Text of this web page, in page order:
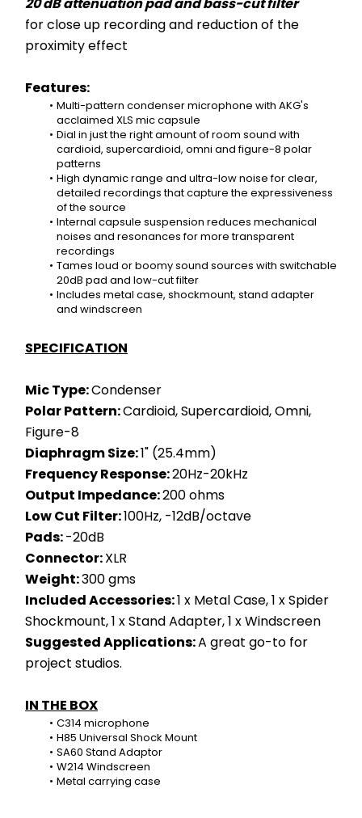
for close up recording and reduction of the
proximity effect
Features:
Multi-pattern condenser microphone with AKG's
acclaimed XLS mic capsule
Dial in just the right amount of room sound with
cardioid, supercardioid, omni and figure-8 polar
patterns
High dynamic range and ultra-low noise for clear,
detailed recordings that capture the expressiveness
of the source
Internal capsule suspension reduces mechanical
noises and resonances for more transparent
recordings
Tames loud or boomy sound sources with switchable
20dB pad and low-cut filter
Includes metal case, shockmount, stand adapter
and windscreen
SPECIFICATION
Mic Type: Condenser
Polar Pattern: Cardioid, Supercardioid, Omni,
Figure-8
Diaphragm Size: 1" (25.4mm)
Frequency Response: 20Hz-20kHz
Output Impedance: 200 ohms
Low Cut Filter: 100Hz, -12dB/octave
Pads: -20dB
Connector: XLR
Weight: 300 gms
Included Accessories: 1 x Metal Case, 1 x Spider
Shockmount, 1 x Stand Adapter, 1 x Windscreen
Suggested Applications: A great go-to for
project studios.
IN THE BOX
C314 microphone
H85 Universal Shock Mount
SA60 Stand Adaptor
W214 Windscreen
Metal carrying case